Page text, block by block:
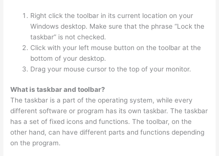
Right click the toolbar in its current location on your
Windows desktop. Make sure that the phrase “Lock the
taskbar” is not checked.
Click with your left mouse button on the toolbar at the
bottom of your desktop.
Drag your mouse cursor to the top of your monitor.
What is taskbar and toolbar?
The taskbar is a part of the operating system, while every
different software or program has its own taskbar. The taskbar
has a set of fixed icons and functions. The toolbar, on the
other hand, can have different parts and functions depending
on the program.